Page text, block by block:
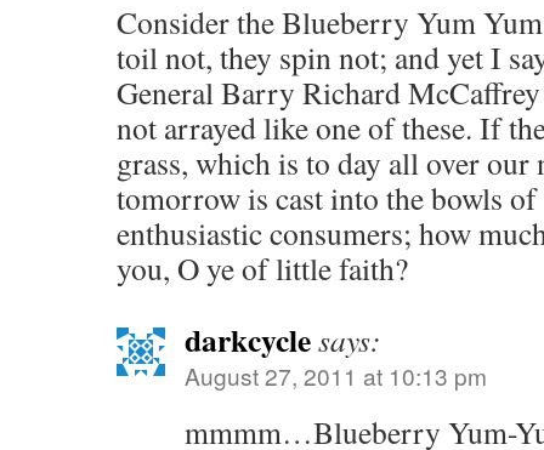
Consider the Blueberry Yum
toil not, they spin not; and yet I
General Barry Richard
not arrayed like one of these. If
grass, which is to day all over our
tomorrow is cast into the bowls of
enthusiastic consumers; how
you, O ye of little faith?
darkcyclesays:
August 27, 2011 at 10:13 pm
mmmm…Blueberry Yum-